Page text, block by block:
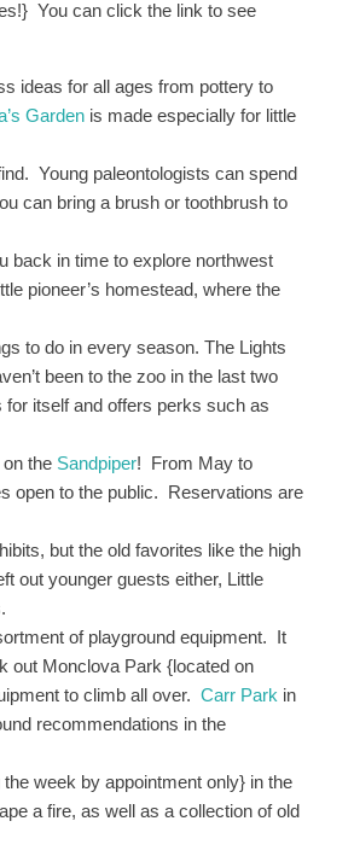
You can click the link to see
ideas for all ages from pottery to
Garden is made especially for little
Young paleontologists can spend
can bring a brush or toothbrush to
back in time to explore northwest
pioneer’s homestead, where the
to do in every season. The Lights
been to the zoo in the last two
itself and offers perks such as
the Sandpiper! From May to
open to the public. Reservations are
but the old favorites like the high
out younger guests either, Little
of playground equipment. It
out Monclova Park {located on
to climb all over.Carr Park in
recommendations in the
week by appointment only} in the
a fire, as well as a collection of old